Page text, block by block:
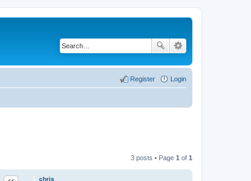
Login
Register
3 posts • Page 1 of 1
chris